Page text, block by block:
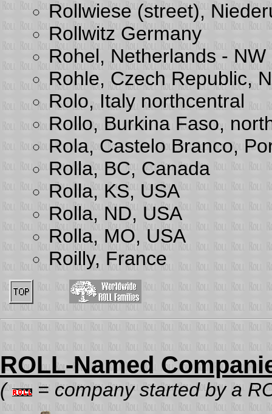
Rollwiese (street),
Rollwitz Germany
Rohel, Netherlands - NW
Rohle, Czech Republic,
Rolo, Italy northcentral
Rollo, Burkina Faso,
Rola, Castelo Branco,
Rolla, BC, Canada
Rolla, KS, USA
Rolla, ND, USA
Rolla, MO, USA
Roilly, France
ROLL-Named
(
= company started by a